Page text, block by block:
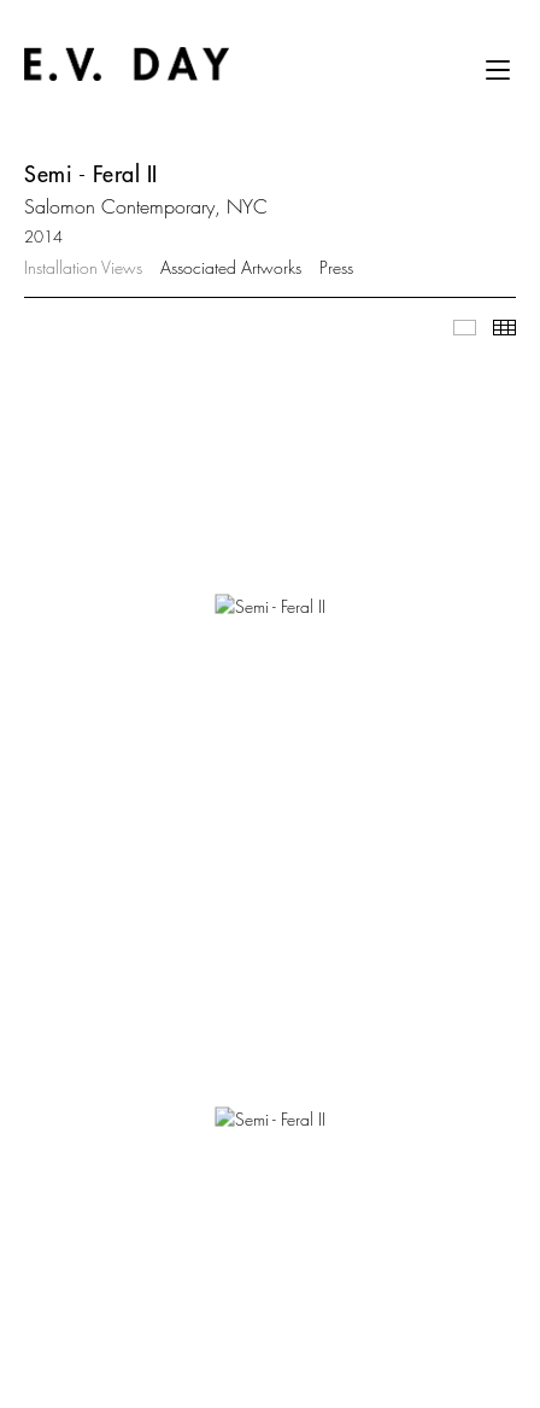
Semi - Feral II
Salomon Contemporary, NYC
2014
Installation Views Associated Artworks Press